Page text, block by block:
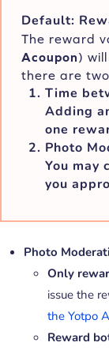
Default:
The reward
Acoupon)
there are
Time
Adding
one
Photo
You may
you
Photo
Only
issue the
the Yotpo
Reward